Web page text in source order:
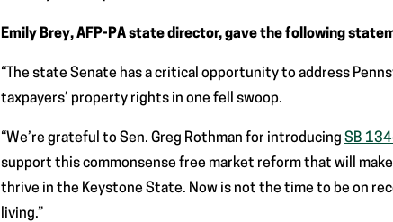
Emily Brey, AFP-PA state director, gave the following
“The state Senate has a critical opportunity to address
taxpayers’ property rights in one fell swoop.
“We’re grateful to Sen. Greg Rothman for introducing SB
support this commonsense free market reform that will
thrive in the Keystone State. Now is not the time to be on
living.”